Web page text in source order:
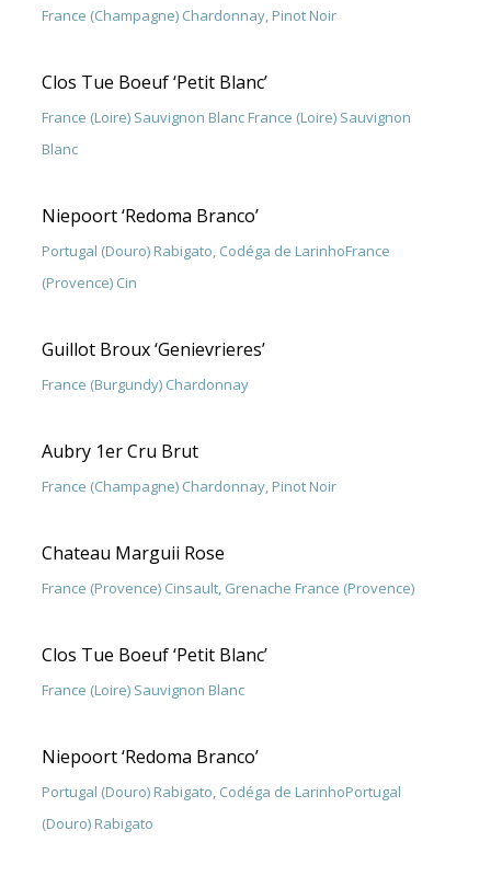
France (Champagne) Chardonnay, Pinot Noir
Clos Tue Boeuf ‘Petit Blanc’
France (Loire) Sauvignon Blanc France (Loire) Sauvignon
Blanc
Niepoort ‘Redoma Branco’
Portugal (Douro) Rabigato, Codéga de LarinhoFrance
(Provence) Cin
Guillot Broux ‘Genievrieres’
France (Burgundy) Chardonnay
Aubry 1er Cru Brut
France (Champagne) Chardonnay, Pinot Noir
Chateau Marguii Rose
France (Provence) Cinsault, Grenache France (Provence)
Clos Tue Boeuf ‘Petit Blanc’
France (Loire) Sauvignon Blanc
Niepoort ‘Redoma Branco’
Portugal (Douro) Rabigato, Codéga de LarinhoPortugal
(Douro) Rabigato